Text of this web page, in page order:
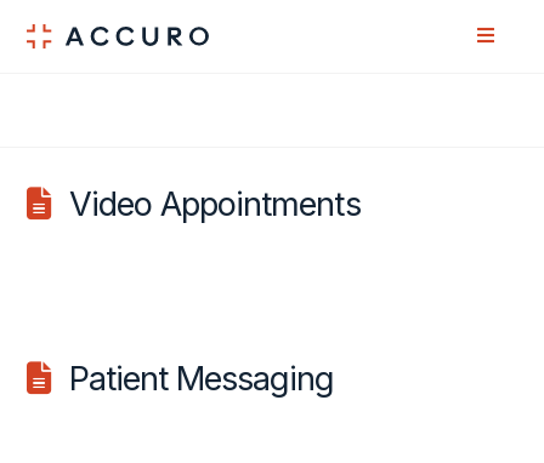
Video Appointments
Patient Messaging